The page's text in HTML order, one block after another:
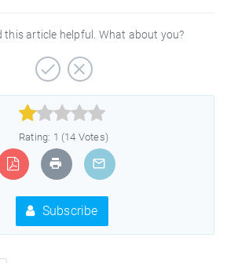
this article helpful. What about you?



Rating: 1 (14 Votes)
Subscribe